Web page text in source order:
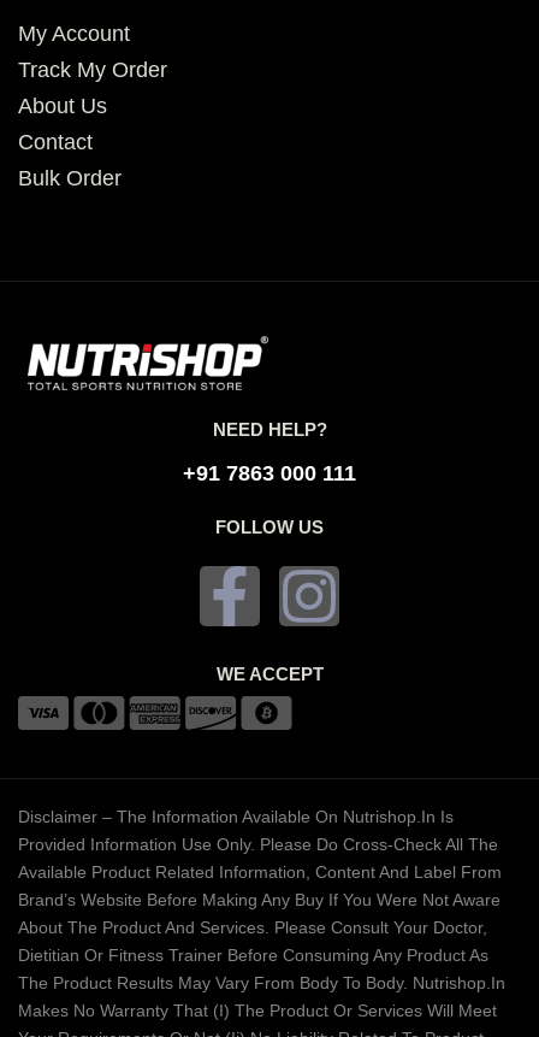
My Account
Track My Order
About Us
Contact
Bulk Order
NEED HELP?
+91 7863 000 111
FOLLOW US
WE ACCEPT
Disclaimer – The Information Available On Nutrishop.in Is
Provided Information Use Only. Please Do Cross-Check All The
Available Product Related Information, Content And Label From
Brand’s Website Before Making Any Buy If You Were Not Aware
About The Product And Services. Please Consult Your Doctor,
Dietitian Or Fitness Trainer Before Consuming Any Product As
The Product Results May Vary From Body To Body. Nutrishop.in
Makes No Warranty That (i) The Product Or Services Will Meet